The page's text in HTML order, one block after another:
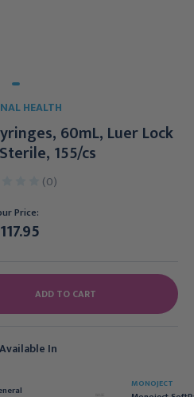
HEALTH
60mL, Luer Lock
155/cs
(0)
Price:
In
MONOJECT